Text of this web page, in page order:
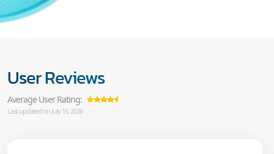
User Reviews
Average User Rating:
Last updated on July 16, 2026